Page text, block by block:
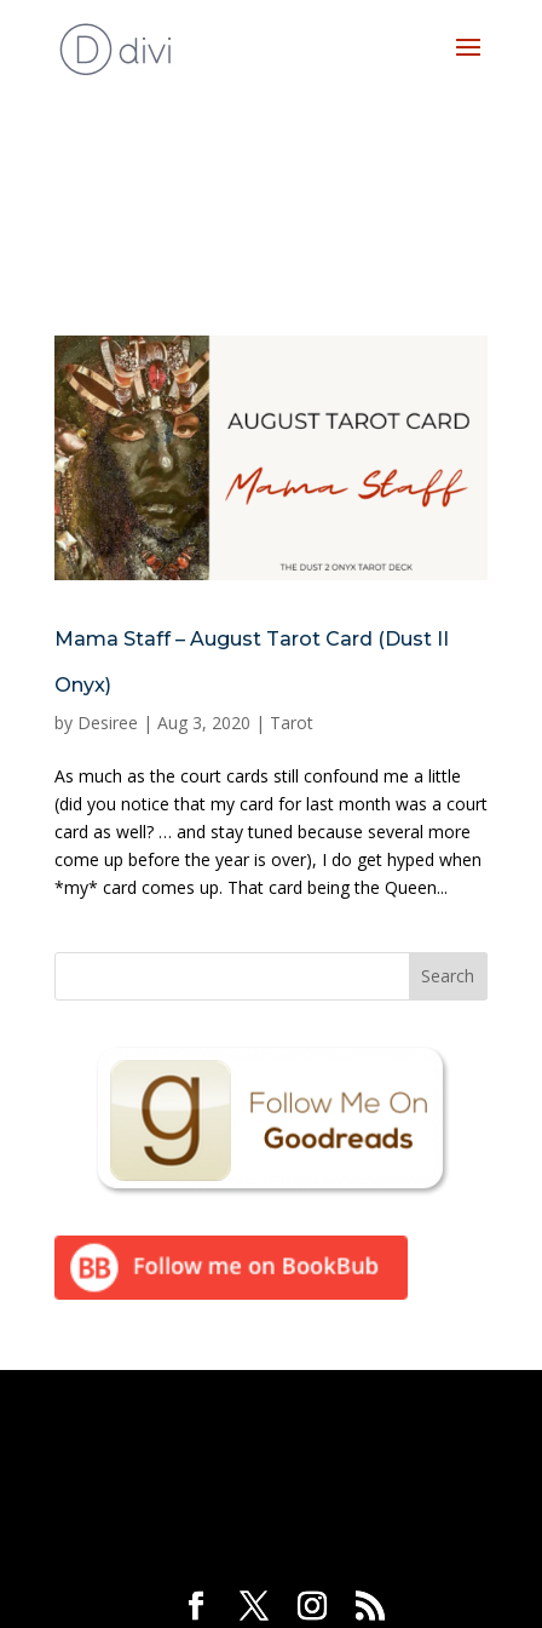
Mama Staff – August Tarot Card (Dust II
Onyx)
by Desiree | Aug 3, 2020 | Tarot
As much as the court cards still confound me a little
(did you notice that my card for last month was a court
card as well? … and stay tuned because several more
come up before the year is over), I do get hyped when
*my* card comes up. That card being the Queen...